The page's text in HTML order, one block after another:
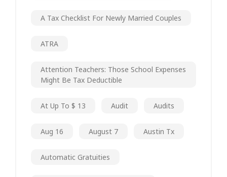
A Tax Checklist For Newly Married Couples
ATRA
Attention Teachers: Those School Expenses
Might Be Tax Deductible
At Up To $ 13 Audit Audits
Aug 16 August 7 Austin Tx
Automatic Gratuities